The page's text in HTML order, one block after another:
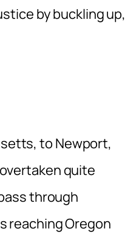
by buckling up,
to Newport,
quite
through
reaching Oregon